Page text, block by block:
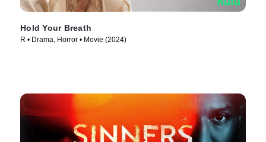
Hold Your Breath
R • Drama, Horror • Movie (2024)